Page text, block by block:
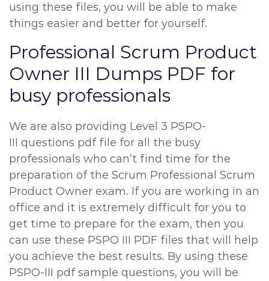
using these files, you will be able to make
things easier and better for yourself.
Professional Scrum Product
Owner III Dumps PDF for
busy professionals
We are also providing Level 3 PSPO-
III questions pdf file for all the busy
professionals who can’t find time for the
preparation of the Scrum Professional Scrum
Product Owner exam. If you are working in an
office and it is extremely difficult for you to
get time to prepare for the exam, then you
can use these PSPO III PDF files that will help
you achieve the best results. By using these
PSPO-III pdf sample questions, you will be